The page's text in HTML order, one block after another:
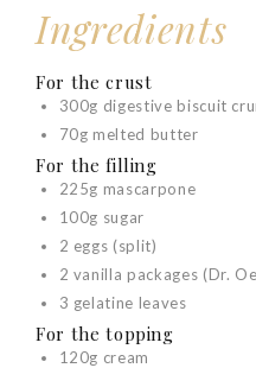
Ingredients
For the crust
300g digestive biscuit
70g melted butter
For the filling
225g mascarpone
100g sugar
2 eggs (split)
2 vanilla packages (Dr.
3 gelatine leaves
For the topping
120g cream